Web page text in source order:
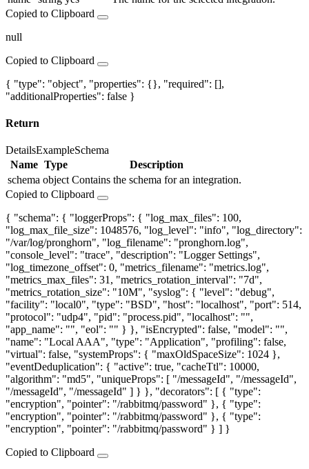
Copied to Clipboard
null
Copied to Clipboard
{ "type": "object", "properties": {}, "required": [],
"additionalProperties": false }
Return
DetailsExampleSchema
Name Type
Description
schema object Contains the schema for an integration.
Copied to Clipboard
{ "schema": { "loggerProps": { "log_max_files": 100,
"log_max_file_size": 1048576, "log_level": "info", "log_directory":
"/var/log/pronghorn", "log_filename": "pronghorn.log",
"console_level": "trace", "description": "Logger Settings",
"log_timezone_offset": 0, "metrics_filename": "metrics.log",
"metrics_max_files": 31, "metrics_rotation_interval": "7d",
"metrics_rotation_size": "10M", "syslog": { "level": "debug",
"facility": "local0", "type": "BSD", "host": "localhost", "port": 514,
"protocol": "udp4", "pid": "process.pid", "localhost": "",
"app_name": "", "eol": "" } }, "isEncrypted": false, "model": "",
"name": "Local AAA", "type": "Application", "profiling": false,
"virtual": false, "systemProps": { "maxOldSpaceSize": 1024 },
"eventDeduplication": { "active": true, "cacheTtl": 10000,
"algorithm": "md5", "uniqueProps": [ "/messageId", "/messageId",
"/messageId", "/messageId" ] } }, "decorators": [ { "type":
"encryption", "pointer": "/rabbitmq/password" }, { "type":
"encryption", "pointer": "/rabbitmq/password" }, { "type":
"encryption", "pointer": "/rabbitmq/password" } ] }
Copied to Clipboard